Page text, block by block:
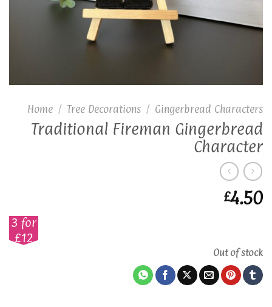
Home / Tree Decorations / Gingerbread Characters
Traditional Fireman Gingerbread
Character
£4.50
3 for
£12
Out of stock